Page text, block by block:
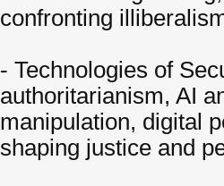
confronting
- Technologies of
authoritarianism, AI
manipulation, digital
shaping justice and